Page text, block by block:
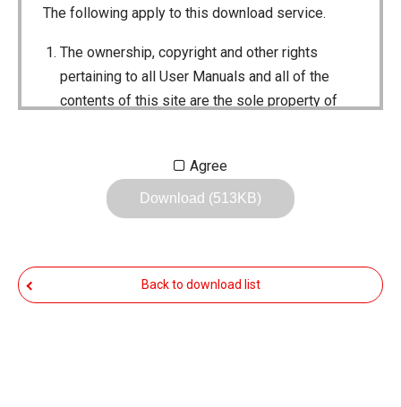
The following apply to this download service.
The ownership, copyright and other rights
pertaining to all User Manuals and all of the
contents of this site are the sole property of
Reproduction, lease, alteration, public
The transfer of the Manuals either for
Agree
Download (513KB)
Back to download list